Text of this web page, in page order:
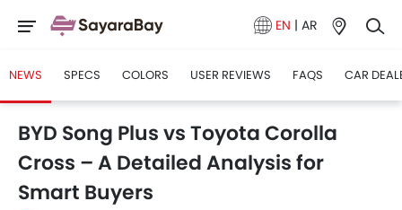
EN | AR
NEWS SPECS COLORS USER REVIEWS FAQS CAR
BYD Song Plus vs Toyota Corolla
Cross – A Detailed Analysis for
Smart Buyers